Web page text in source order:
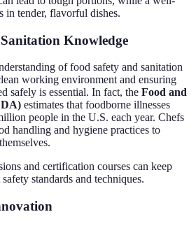
in tender, flavorful dishes.
Knowledge
of food safety and sanitation
working environment and ensuring
safely is essential. In fact, the Food and
estimates that foodborne illnesses
people in the U.S. each year. Chefs
handling and hygiene practices to
and certification courses can keep
standards and techniques.